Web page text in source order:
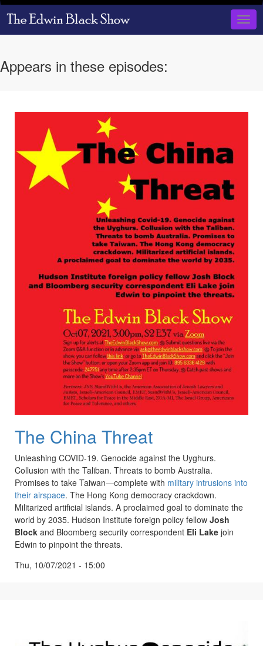
Skip
to
Appears in these episodes:
The China Threat
Unleashing COVID-19. Genocide against the Uyghurs.
Collusion with the Taliban. Threats to bomb Australia.
Promises to take Taiwan—complete with military intrusions into
their airspace. The Hong Kong democracy crackdown.
Militarized artificial islands. A proclaimed goal to dominate the
world by 2035. Hudson Institute foreign policy fellow Josh
Block and Bloomberg security correspondent Eli Lake join
Edwin to pinpoint the threats.
Thu, 10/07/2021 - 15:00